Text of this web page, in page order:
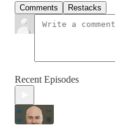
Comments Restacks
Recent Episodes